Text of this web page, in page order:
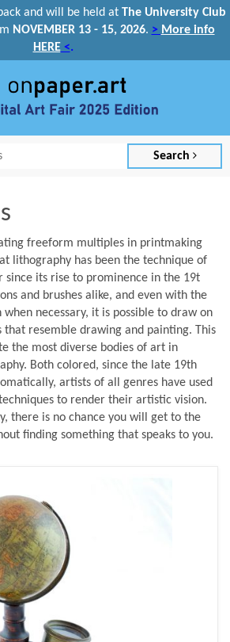
and will be held at The University Club
NOVEMBER 13 - 15, 2026. > More info
HERE<.
Search
freeform multiples in printmaking
lithography has been the technique of
since its rise to prominence in the 19t
and brushes alike, and even with the
when necessary, it is possible to draw on
that resemble drawing and painting. This
the most diverse bodies of art in
Both colored, since the late 19th
artists of all genres have used
to render their artistic vision.
there is no chance you will get to the
finding something that speaks to you.